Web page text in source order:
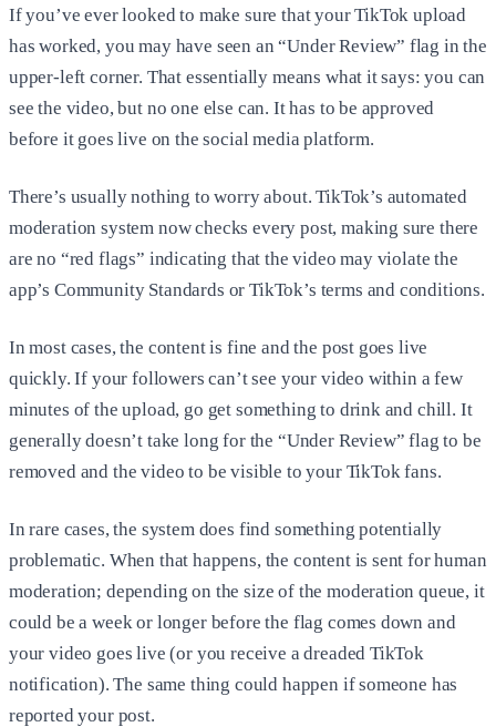
If you’ve ever looked to make sure that your TikTok upload
has worked, you may have seen an “Under Review” flag in the
upper-left corner. That essentially means what it says: you can
see the video, but no one else can. It has to be approved
before it goes live on the social media platform.
There’s usually nothing to worry about. TikTok’s automated
moderation system now checks every post, making sure there
are no “red flags” indicating that the video may violate the
app’s Community Standards or TikTok’s terms and conditions.
In most cases, the content is fine and the post goes live
quickly. If your followers can’t see your video within a few
minutes of the upload, go get something to drink and chill. It
generally doesn’t take long for the “Under Review” flag to be
removed and the video to be visible to your TikTok fans.
In rare cases, the system does find something potentially
problematic. When that happens, the content is sent for human
moderation; depending on the size of the moderation queue, it
could be a week or longer before the flag comes down and
your video goes live (or you receive a dreaded TikTok
notification). The same thing could happen if someone has
reported your post.